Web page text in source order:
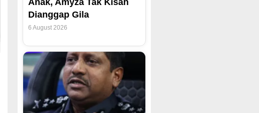
Anak, Amyza Tak Kisah
Dianggap Gila
6 August 2026